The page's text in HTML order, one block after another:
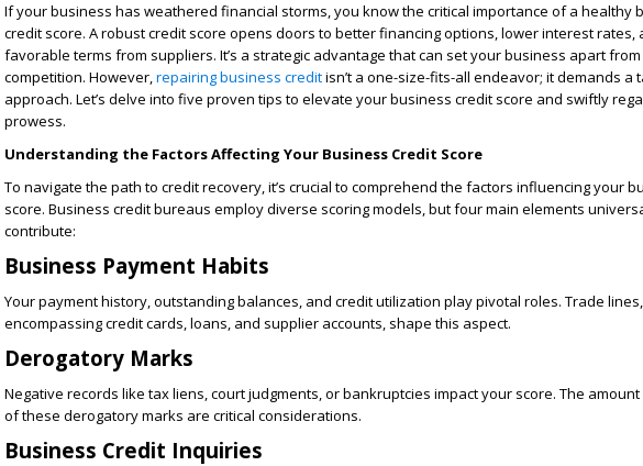
If your business has weathered financial storms, you know the critical importance of a healthy
credit score. A robust credit score opens doors to better financing options, lower interest rates,
favorable terms from suppliers. It’s a strategic advantage that can set your business apart
competition. However,repairing business creditisn’t a one-size-fits-all endeavor; it demands a
approach. Let’s delve into five proven tips to elevate your business credit score and swiftly
prowess.
Understanding the Factors Affecting Your Business Credit Score
To navigate the path to credit recovery, it’s crucial to comprehend the factors influencing your
score. Business credit bureaus employ diverse scoring models, but four main elements
contribute:
Business Payment Habits
Your payment history, outstanding balances, and credit utilization play pivotal roles. Trade lines,
encompassing credit cards, loans, and supplier accounts, shape this aspect.
Derogatory Marks
Negative records like tax liens, court judgments, or bankruptcies impact your score. The
of these derogatory marks are critical considerations.
Business Credit Inquiries